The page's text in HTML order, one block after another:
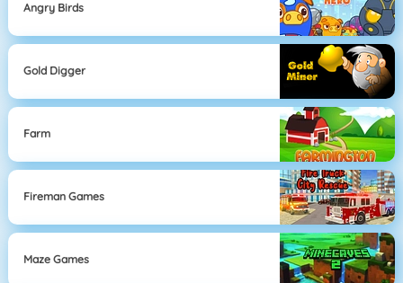
Angry Birds
Gold Digger
Farm
Fireman Games
Maze Games